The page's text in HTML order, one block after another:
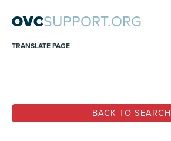
OVCSUPPORT.ORG
TRANSLATE PAGE
BACK TO SEARCH